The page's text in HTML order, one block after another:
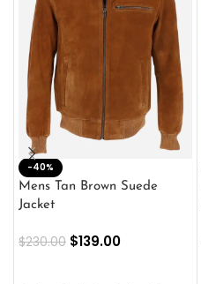
-40%
Mens Tan Brown Suede
Jacket
$230.00 $139.00